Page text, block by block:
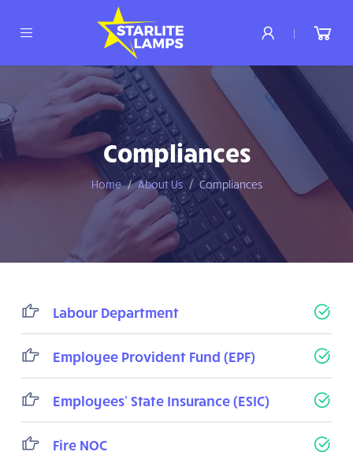
|
Compliances
Home About Us Compliances
Labour Department
Employee Provident Fund (EPF)
Employees' State Insurance (ESIC)
Fire NOC